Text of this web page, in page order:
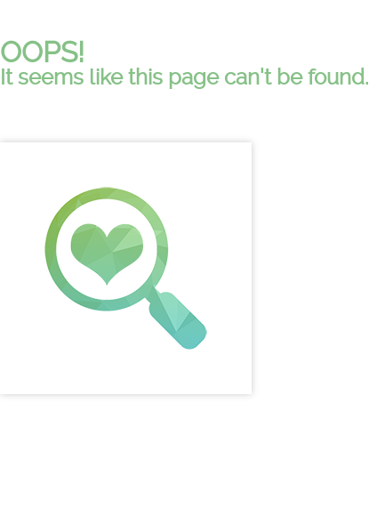
OOPS!
It seems like this page can't be found.